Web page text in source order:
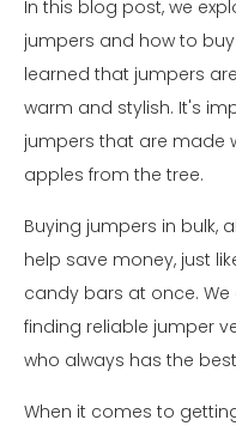
In this blog post, we
jumpers and how to
learned that jumpers
warm and stylish. It's
jumpers that are made
apples from the tree.
Buying jumpers in bulk,
help save money, just
candy bars at once.
finding reliable jumper
who always has the
When it comes to